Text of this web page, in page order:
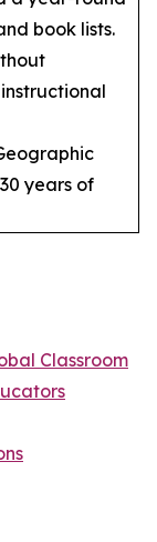
book lists.
years of
Classroom